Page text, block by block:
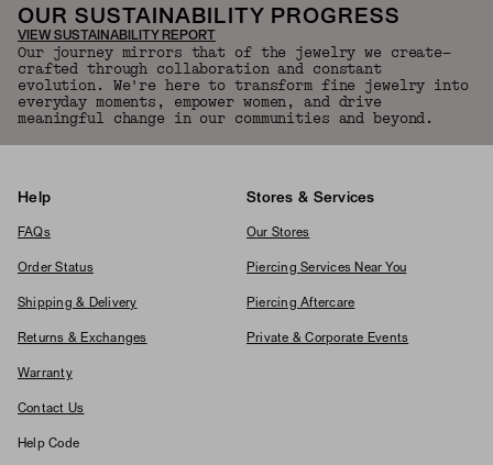
OUR SUSTAINABILITY PROGRESS
VIEW SUSTAINABILITY REPORT
Our journey mirrors that of the jewelry we create—
crafted through collaboration and constant
evolution. We're here to transform fine jewelry into
everyday moments, empower women, and drive
meaningful change in our communities and beyond.
Help
FAQs
Order Status
Shipping & Delivery
Returns & Exchanges
Warranty
Contact Us
Help Code
Stores & Services
Our Stores
Piercing Services Near You
Piercing Aftercare
Private & Corporate Events